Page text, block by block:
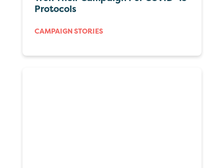
Protocols
CAMPAIGN STORIES